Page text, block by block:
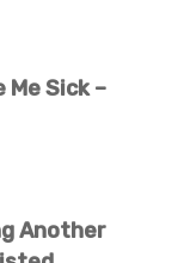
Sick –
Another